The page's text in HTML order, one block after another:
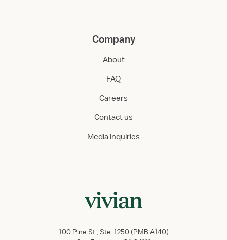
Company
About
FAQ
Careers
Contact us
Media inquiries
100 Pine St., Ste. 1250 (PMB A140)